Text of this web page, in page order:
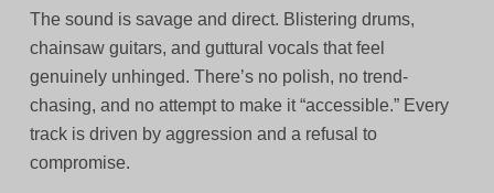
The sound is savage and direct. Blistering drums,
chainsaw guitars, and guttural vocals that feel
genuinely unhinged. There’s no polish, no trend-
chasing, and no attempt to make it “accessible.” Every
track is driven by aggression and a refusal to
compromise.